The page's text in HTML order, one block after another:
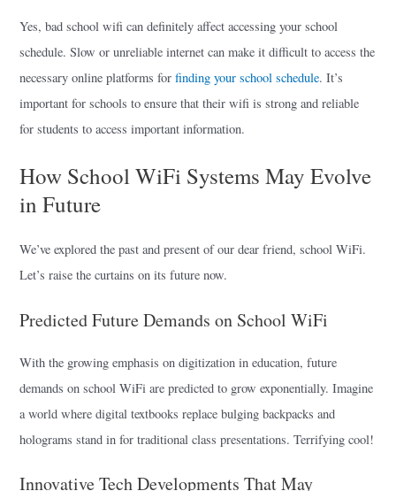
Yes, bad school wifi can definitely affect accessing your school
schedule. Slow or unreliable internet can make it difficult to access the
necessary online platforms forfinding your school schedule. It’s
important for schools to ensure that their wifi is strong and reliable
for students to access important information.
How School WiFi Systems May Evolve
in Future
We’ve explored the past and present of our dear friend, school WiFi.
Let’s raise the curtains on its future now.
Predicted Future Demands on School WiFi
With the growing emphasis on digitization in education, future
demands on school WiFi are predicted to grow exponentially. Imagine
a world where digital textbooks replace bulging backpacks and
holograms stand in for traditional class presentations. Terrifying cool!
Innovative Tech Developments That May